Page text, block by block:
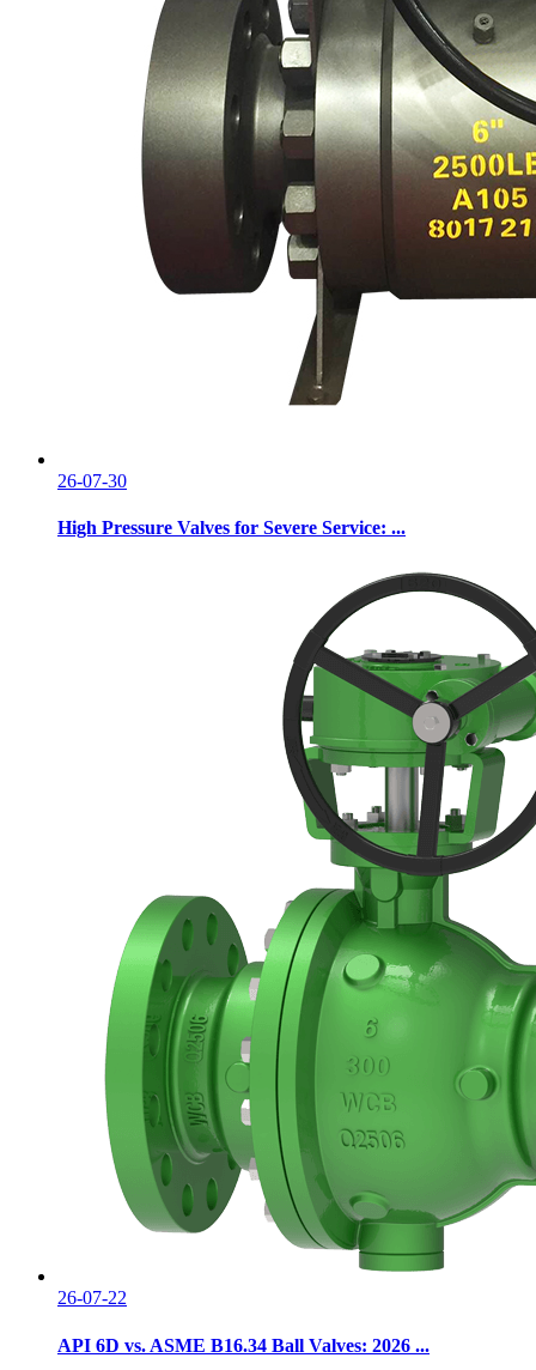
26-07-30
High Pressure Valves for Severe Service: ...
26-07-22
API 6D vs. ASME B16.34 Ball Valves: 2026 ...